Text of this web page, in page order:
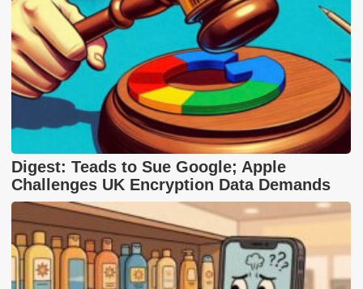
Digest: Teads to Sue Google; Apple
Challenges UK Encryption Data Demands